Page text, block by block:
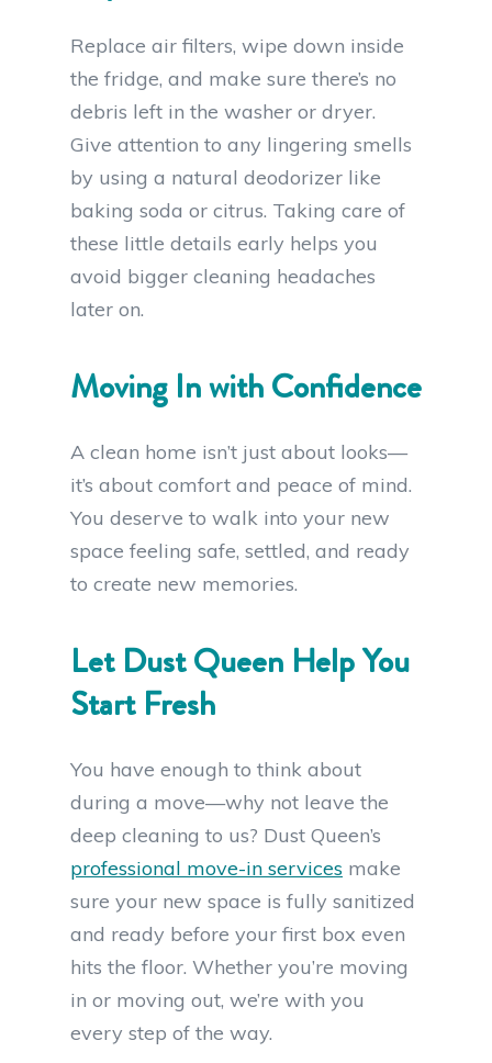
Replace air filters, wipe down inside
the fridge, and make sure there’s no
debris left in the washer or dryer.
Give attention to any lingering smells
by using a natural deodorizer like
baking soda or citrus. Taking care of
these little details early helps you
avoid bigger cleaning headaches
later on.
Moving In with Confidence
A clean home isn’t just about looks—
it’s about comfort and peace of mind.
You deserve to walk into your new
space feeling safe, settled, and ready
to create new memories.
Let Dust Queen Help You
Start Fresh
You have enough to think about
during a move—why not leave the
deep cleaning to us? Dust Queen’s
professional move-in services make
sure your new space is fully sanitized
and ready before your first box even
hits the floor. Whether you’re moving
in or moving out, we’re with you
every step of the way.